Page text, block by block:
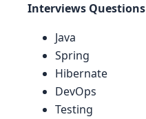
Interviews Questions
Java
Spring
Hibernate
DevOps
Testing